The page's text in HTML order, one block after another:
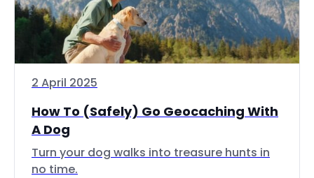
2 April 2025
How To (Safely) Go Geocaching With
A Dog
Turn your dog walks into treasure hunts in
no time.